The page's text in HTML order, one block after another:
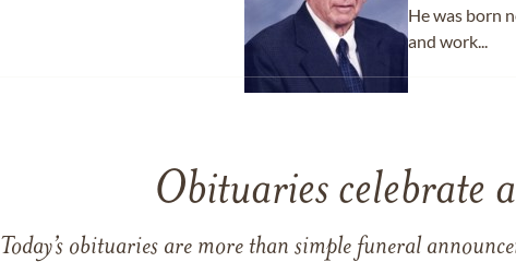
He was born
and work...
Obituaries celebrate
Today’s obituaries are more than simple funeral